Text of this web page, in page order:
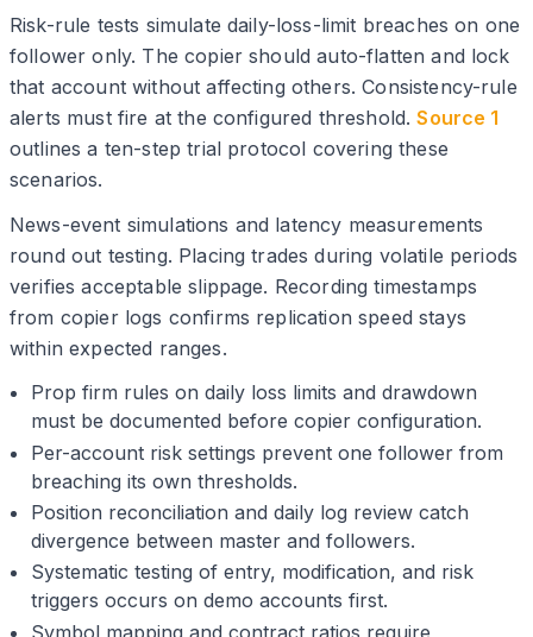
Risk-rule tests simulate daily-loss-limit breaches on one
follower only. The copier should auto-flatten and lock
that account without affecting others. Consistency-rule
alerts must fire at the configured threshold.Source 1
outlines a ten-step trial protocol covering these
scenarios.
News-event simulations and latency measurements
round out testing. Placing trades during volatile periods
verifies acceptable slippage. Recording timestamps
from copier logs confirms replication speed stays
within expected ranges.
Prop firm rules on daily loss limits and drawdown
must be documented before copier configuration.
Per-account risk settings prevent one follower from
breaching its own thresholds.
Position reconciliation and daily log review catch
divergence between master and followers.
Systematic testing of entry, modification, and risk
triggers occurs on demo accounts first.
Symbol mapping and contract ratios require